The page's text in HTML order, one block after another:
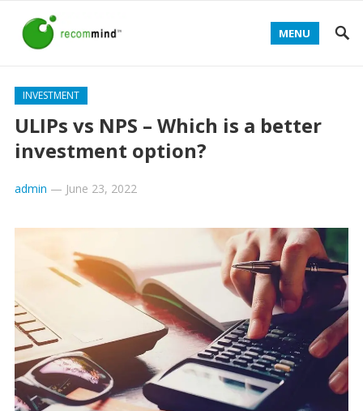
MENU
INVESTMENT
ULIPs vs NPS – Which is a better
investment option?
admin — June 23, 2022